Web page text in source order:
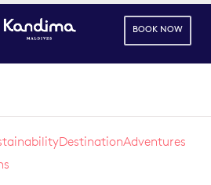
BOOK NOW
DestinationAdventures